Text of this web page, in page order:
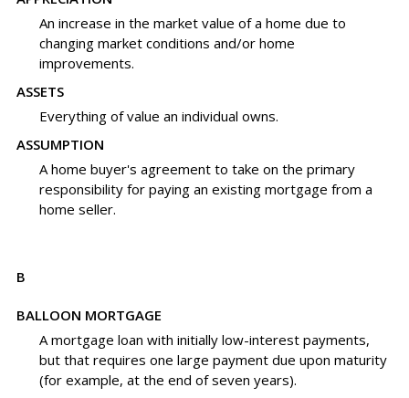
An increase in the market value of a home due to
changing market conditions and/or home
improvements.
ASSETS
Everything of value an individual owns.
ASSUMPTION
A home buyer's agreement to take on the primary
responsibility for paying an existing mortgage from a
home seller.
B
BALLOON MORTGAGE
A mortgage loan with initially low-interest payments,
but that requires one large payment due upon maturity
(for example, at the end of seven years).